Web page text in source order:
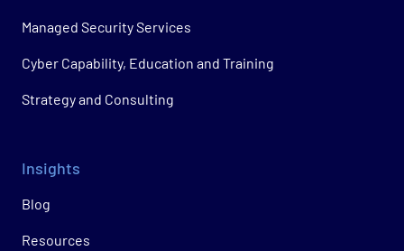
Managed Security Services
Cyber Capability, Education and Training
Strategy and Consulting
Insights
Blog
Resources